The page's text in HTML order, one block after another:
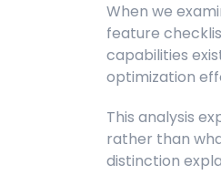
When we
feature
capabilities
optimization
This analysis
rather than
distinction